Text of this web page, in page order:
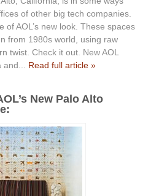
of other big tech companies.
of AOL’s new look. These spaces
from 1980s world, using raw
twist. Check it out. New AOL
and... Read full article »
New Palo Alto